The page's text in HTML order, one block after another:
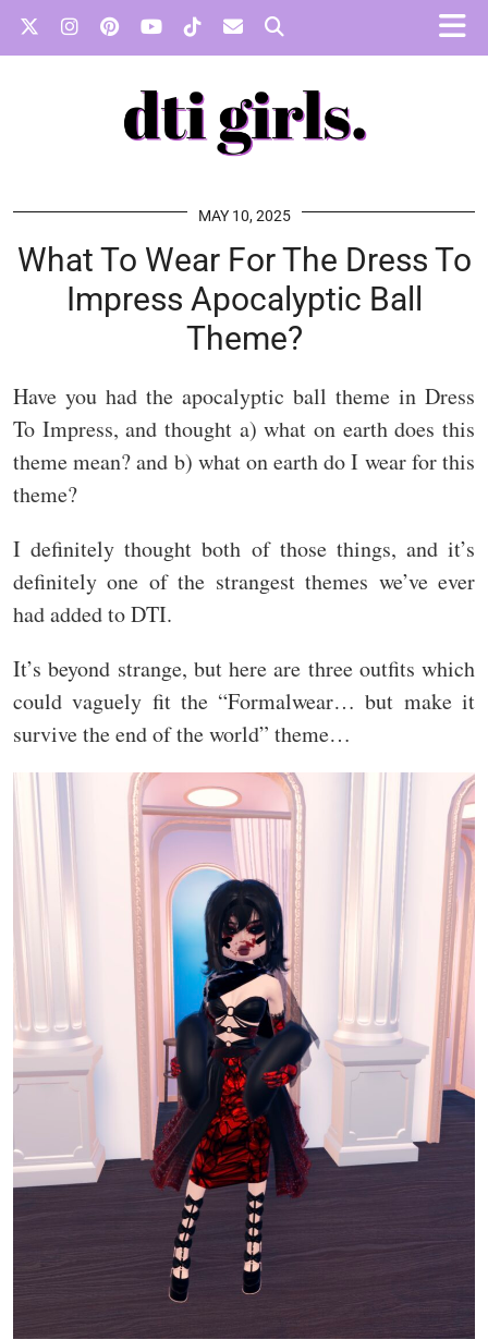
MAY 10, 2025
What To Wear For The Dress To
Impress Apocalyptic Ball
Theme?
Have you had the apocalyptic ball theme in Dress
To Impress, and thought a) what on earth does this
theme mean? and b) what on earth do I wear for this
theme?
I definitely thought both of those things, and it’s
definitely one of the strangest themes we’ve ever
had added to DTI.
It’s beyond strange, but here are three outfits which
could vaguely fit the “Formalwear… but make it
survive the end of the world” theme…